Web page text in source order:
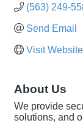
(563) 249-
Send Email
Visit Website
About Us
We provide
solutions, and